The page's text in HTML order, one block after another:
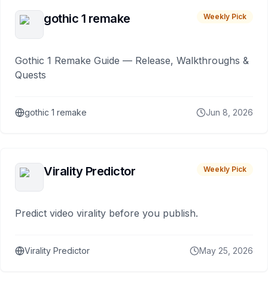
gothic 1 remake Weekly Pick
Gothic 1 Remake Guide — Release, Walkthroughs &
Quests
gothic 1 remake Jun 8, 2026
Virality Predictor Weekly Pick
Predict video virality before you publish.
Virality Predictor May 25, 2026